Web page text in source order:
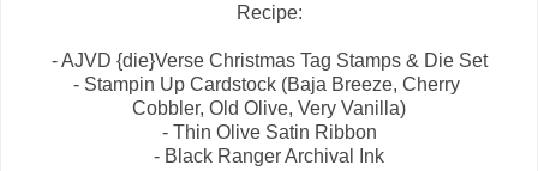
Recipe:
- AJVD {die}Verse Christmas Tag Stamps & Die Set
- Stampin Up Cardstock (Baja Breeze, Cherry
Cobbler, Old Olive, Very Vanilla)
- Thin Olive Satin Ribbon
- Black Ranger Archival Ink